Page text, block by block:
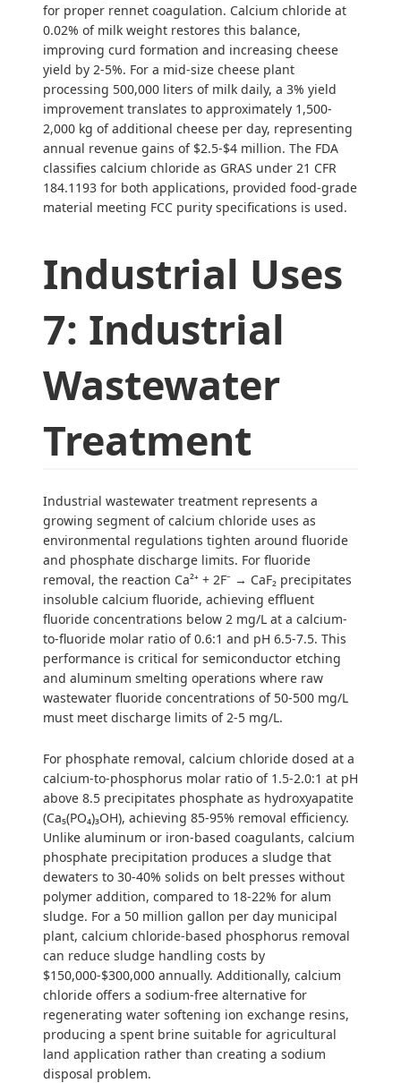
for proper rennet coagulation. Calcium chloride at
0.02% of milk weight restores this balance,
improving curd formation and increasing cheese
yield by 2-5%. For a mid-size cheese plant
processing 500,000 liters of milk daily, a 3% yield
improvement translates to approximately 1,500-
2,000 kg of additional cheese per day, representing
annual revenue gains of $2.5-$4 million. The FDA
classifies calcium chloride as GRAS under 21 CFR
184.1193 for both applications, provided food-grade
material meeting FCC purity specifications is used.
Industrial Uses
7: Industrial
Wastewater
Treatment
Industrial wastewater treatment represents a
growing segment of calcium chloride uses as
environmental regulations tighten around fluoride
and phosphate discharge limits. For fluoride
removal, the reaction Ca²⁺ + 2F⁻ → CaF₂ precipitates
insoluble calcium fluoride, achieving effluent
fluoride concentrations below 2 mg/L at a calcium-
to-fluoride molar ratio of 0.6:1 and pH 6.5-7.5. This
performance is critical for semiconductor etching
and aluminum smelting operations where raw
wastewater fluoride concentrations of 50-500 mg/L
must meet discharge limits of 2-5 mg/L.
For phosphate removal, calcium chloride dosed at a
calcium-to-phosphorus molar ratio of 1.5-2.0:1 at pH
above 8.5 precipitates phosphate as hydroxyapatite
(Ca₅(PO₄)₃OH), achieving 85-95% removal efficiency.
Unlike aluminum or iron-based coagulants, calcium
phosphate precipitation produces a sludge that
dewaters to 30-40% solids on belt presses without
polymer addition, compared to 18-22% for alum
sludge. For a 50 million gallon per day municipal
plant, calcium chloride-based phosphorus removal
can reduce sludge handling costs by
$150,000-$300,000 annually. Additionally, calcium
chloride offers a sodium-free alternative for
regenerating water softening ion exchange resins,
producing a spent brine suitable for agricultural
land application rather than creating a sodium
disposal problem.